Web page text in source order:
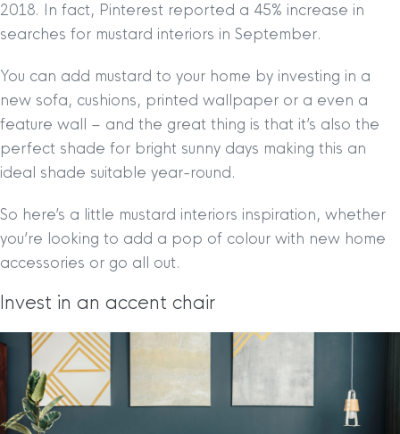
2018. In fact, Pinterest reported a 45% increase in
searches for mustard interiors in September.
You can add mustard to your home by investing in a
new sofa, cushions, printed wallpaper or a even a
feature wall – and the great thing is that it’s also the
perfect shade for bright sunny days making this an
ideal shade suitable year-round.
So here’s a little mustard interiors inspiration, whether
you’re looking to add a pop of colour with new home
accessories or go all out.
Invest in an accent chair